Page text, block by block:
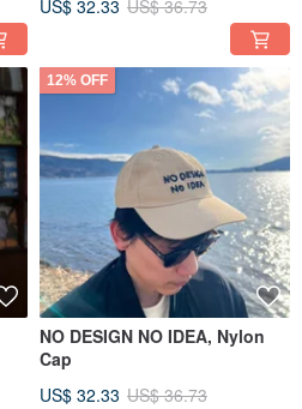
US$ 32.33 US$ 36.73
12% OFF
NO DESIGN NO IDEA, Nylon
Cap
US$ 32.33 US$ 36.73